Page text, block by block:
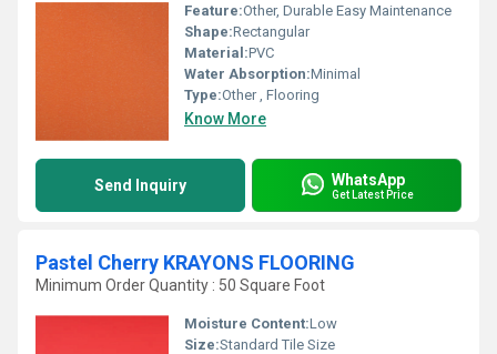
Feature:Other, Durable Easy Maintenance
Shape:Rectangular
Material:PVC
Water Absorption:Minimal
Type:Other , Flooring
Know More
Send Inquiry WhatsApp
Get Latest Price
Pastel Cherry KRAYONS FLOORING
Minimum Order Quantity : 50 Square Foot
Moisture Content:Low
Size:Standard Tile Size